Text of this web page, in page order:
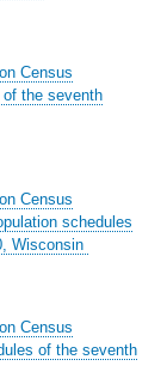
Census
the seventh
Census
schedules
Wisconsin
Census
of the seventh